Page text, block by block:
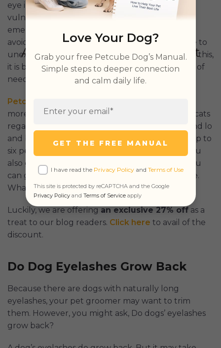
eye injuries. And because eyes can be especially
vulnerable, some eye injuries may lead to pet
emergencies. And while there are ways to try to
avoid emergencies, our pets may be susceptible to
unexpected conditions or accidents. Because of this,
it is best to have assurance and support in times of
need.
Petcube’s Emergency Fund
more. A plus point is that it welcomes dogs and cats
regardless of age, breed, and medical history. And lo
and behold, you get up to $3000 per year for up to
six pets for pet emergencies. Not to mention, you
also get access to a 24/7 online vet service, so you
can get first aid guidance and emergency triage.
What more can you ask for?
Luckily, we are offering an exclusive 27% off as a
treat to our blog readers. Click here to avail of the
discount.
Do Dog Eyelashes Grow Back
Because there are dogs with naturally long
eyelashes, your pet groomer may want to trim
them. However, you might ask, Do dogs’ eyelashes
grow back?
Love Your Dog?
Grab your free Petcube Dog’s Manual.
Simple steps to deeper connection
and calm daily life.
GET THE FREE MANUAL
I have read the Privacy Policyand Terms of Use
This site is protected by reCAPTCHA and the Google
Privacy Policyand Terms of Serviceapply